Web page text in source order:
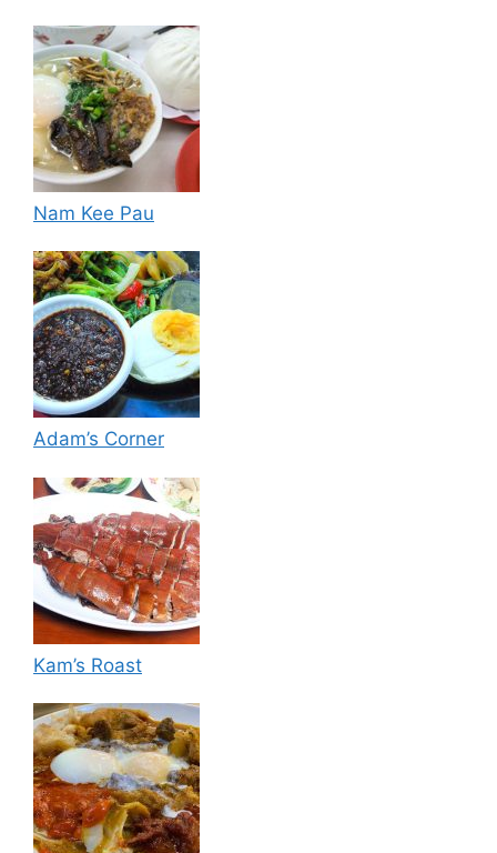
Nam Kee Pau
Adam’s Corner
Kam’s Roast